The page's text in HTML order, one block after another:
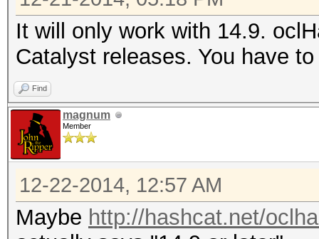
It will only work with 14.9.
Catalyst releases. You have
Find
magnum
Member
12-22-2014, 12:57 AM
Maybe http://hashcat.net/